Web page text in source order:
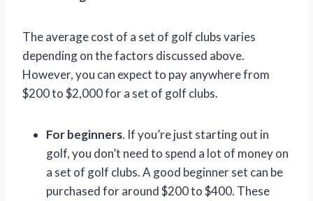
The average cost of a set of golf clubs varies
depending on the factors discussed above.
However, you can expect to pay anywhere from
$200 to $2,000 for a set of golf clubs.
For beginners. If you’re just starting out in
golf, you don’t need to spend a lot of money on
a set of golf clubs. A good beginner set can be
purchased for around $200 to $400. These